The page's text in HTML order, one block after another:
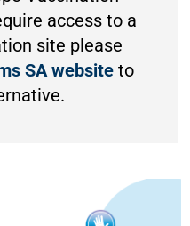
access to a
site please
SA website to